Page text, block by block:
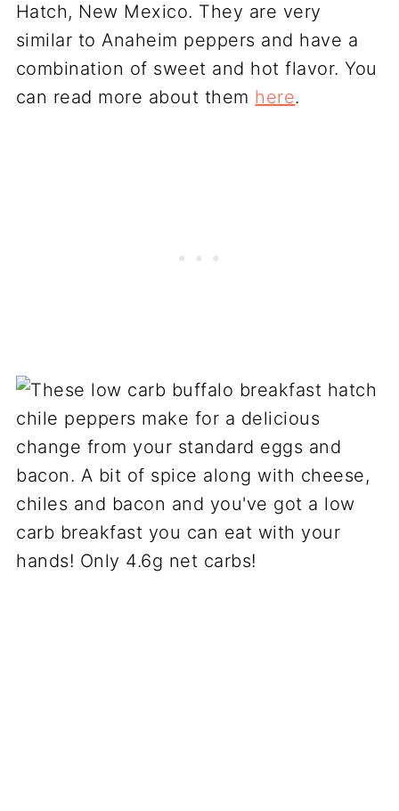
Hatch, New Mexico. They are very
similar to Anaheim peppers and have a
combination of sweet and hot flavor. You
can read more about them here.